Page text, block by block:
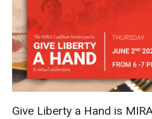
Give Liberty a Hand is